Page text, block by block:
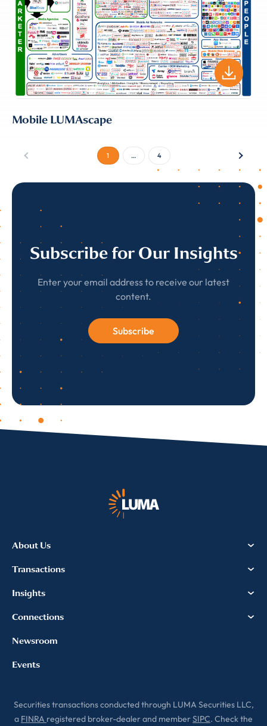
Mobile LUMAscape
1 … 4
Subscribe for Our Insights
Enter your email address to receive our latest
content.
Subscribe
Securities transactions conducted through LUMA Securities LLC,
a FINRA registered broker-dealer and memberSIPC. Check the
About Us
Transactions
Insights
Connections
Newsroom
Events